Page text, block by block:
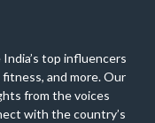
top influencers
and more. Our
from the voices
with the country’s